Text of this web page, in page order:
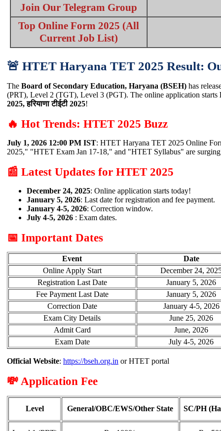
Join Our Telegram Group
Top Online Form 2025 (All
Current Job List)
🚨 HTET Haryana TET 2025 Result:
The Board of Secondary Education, Haryana (BSEH) has
(PRT), Level 2 (TGT), Level 3 (PGT). The online application starts
2025, हरियाणा टीईटी 2025!
🔥 Hot Trends: HTET 2025 Buzz
July 1, 2026 12:00 PM IST: HTET Haryana TET 2025 Online
2025," "HTET Exam Jan 17-18," and "HTET Syllabus" are
📰 Latest Updates for HTET 2025
December 24, 2025: Online application starts today!
January 5, 2026: Last date for registration and fee payment.
January 4-5, 2026: Correction window.
July 4-5, 2026 : Exam dates.
📅 Important Dates
Event
Date
Online Apply Start
December 24,
Registration Last Date
January 5, 2026
Fee Payment Last Date
January 5, 2026
Correction Date
January 4-5, 2026
Exam City Details
June 25, 2026
Admit Card
June, 2026
Exam Date
July 4-5, 2026
Official Website: https://bseh.org.in or HTET portal
💸 Application Fee
Level General/OBC/EWS/Other State SC/PH